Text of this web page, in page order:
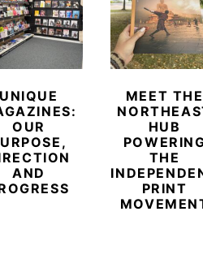
UNIQUE
OUR
AND
MEET THE
HUB
THE
PRINT